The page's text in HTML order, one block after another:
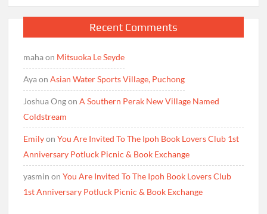
Recent Comments
mahaon Mitsuoka Le Seyde
AyaonAsian Water Sports Village, Puchong
Joshua OngonA Southern Perak New Village Named
Coldstream
EmilyonYou Are Invited To The Ipoh Book Lovers Club 1st
Anniversary Potluck Picnic & Book Exchange
yasmin onYou Are Invited To The Ipoh Book Lovers Club
1st Anniversary Potluck Picnic & Book Exchange